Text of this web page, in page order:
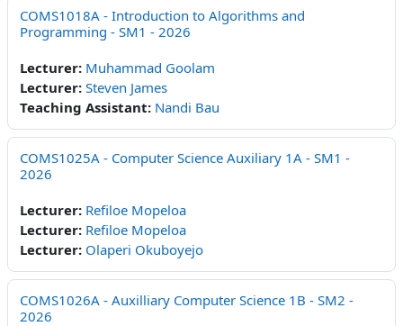
COMS1018A - Introduction to Algorithms and
Programming - SM1 - 2026
Lecturer: Muhammad Goolam
Lecturer: Steven James
Teaching Assistant: Nandi Bau
COMS1025A - Computer Science Auxiliary 1A - SM1 -
2026
Lecturer: Refiloe Mopeloa
Lecturer: Refiloe Mopeloa
Lecturer: Olaperi Okuboyejo
COMS1026A - Auxilliary Computer Science 1B - SM2 -
2026